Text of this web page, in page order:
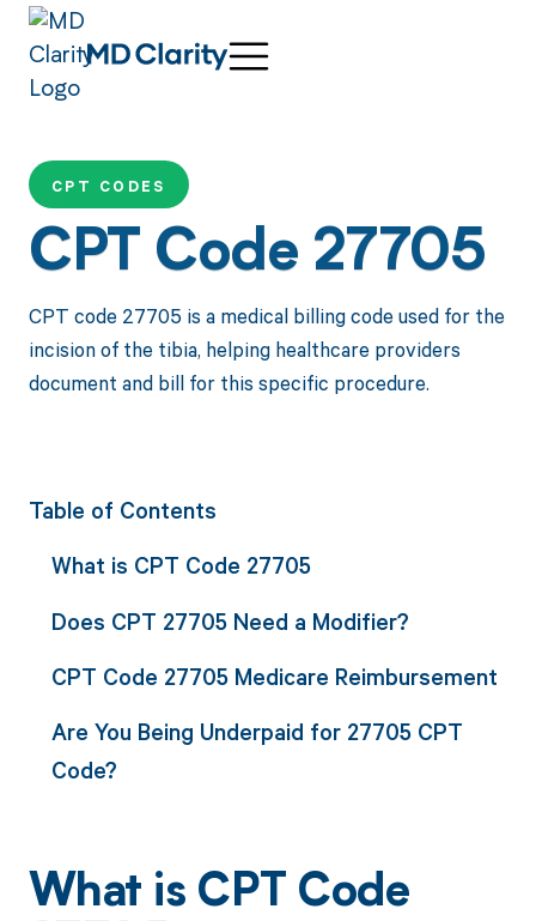
CPT CODES
CPT Code 27705
CPT code 27705 is a medical billing code used for the
incision of the tibia, helping healthcare providers
document and bill for this specific procedure.
Table of Contents
What is CPT Code 27705
Does CPT 27705 Need a Modifier?
CPT Code 27705 Medicare Reimbursement
Are You Being Underpaid for 27705 CPT
Code?
What is CPT Code